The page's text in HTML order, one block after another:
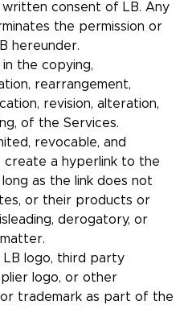
consent of LB. Any
the permission or
hereunder.
the copying,
rearrangement,
revision, alteration,
of the Services.
revocable, and
create a hyperlink to the
as the link does not
or their products or
derogatory, or
LB logo, third party
logo, or other
trademark as part of the